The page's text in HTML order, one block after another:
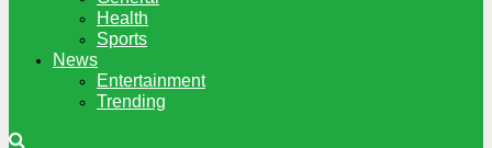
Health
Sports
News
Entertainment
Trending